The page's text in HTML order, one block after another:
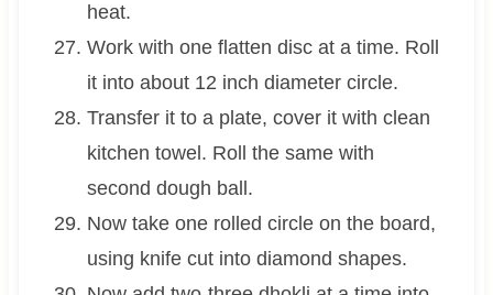
heat.
Work with one flatten disc at a time. Roll
it into about 12 inch diameter circle.
Transfer it to a plate, cover it with clean
kitchen towel. Roll the same with
second dough ball.
Now take one rolled circle on the board,
using knife cut into diamond shapes.